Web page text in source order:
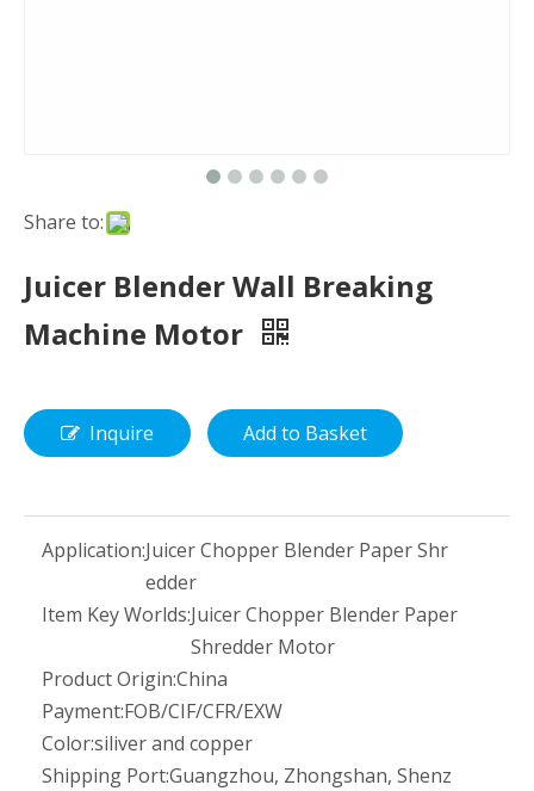
Share to:
Juicer Blender Wall Breaking
Machine Motor
Inquire Add to Basket
Application:Juicer Chopper Blender Paper Shr
edder
Item Key Worlds:Juicer Chopper Blender Paper
Shredder Motor
Product Origin:China
Payment:FOB/CIF/CFR/EXW
Color:siliver and copper
Shipping Port:Guangzhou, Zhongshan, Shenz